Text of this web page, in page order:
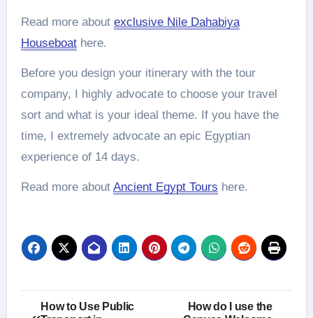
Read more about exclusive Nile Dahabiya
Houseboathere.
Before you design your itinerary with the tour
company, I highly advocate to choose your travel
sort and what is your ideal theme. If you have the
time, I extremely advocate an epic Egyptian
experience of 14 days.
Read more about Ancient Egypt Tours here.
Post
How to Use Public
How do I use the